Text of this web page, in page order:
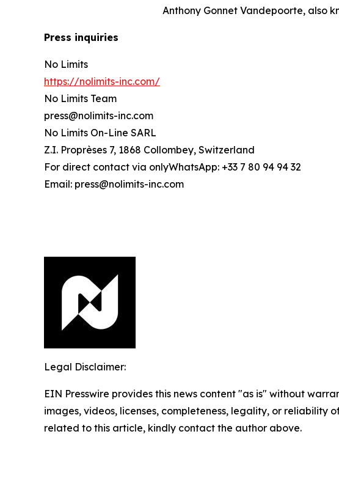
Anthony Gonnet Vandepoorte, also
Press inquiries
No Limits
https://nolimits-inc.com/
No Limits Team
press@nolimits-inc.com
No Limits On-Line SARL
Z.I. Proprèses 7, 1868 Collombey, Switzerland
For direct contact via onlyWhatsApp: +33 7 80 94 94 32
Email: press@nolimits-inc.com
Legal Disclaimer:
EIN Presswire provides this news content "as is" without
images, videos, licenses, completeness, legality, or reliability
related to this article, kindly contact the author above.